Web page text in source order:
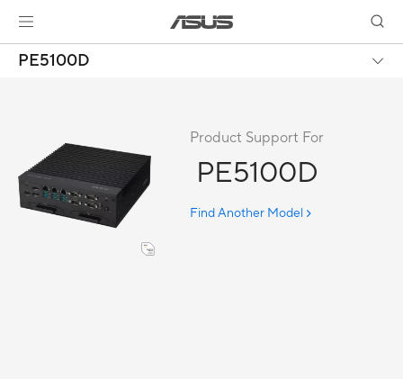
PE5100D
Product Support For
PE5100D
Find Another Model